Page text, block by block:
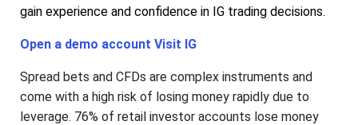
gain experience and confidence in IG trading decisions.
Open a demo account Visit IG
Spread bets and CFDs are complex instruments and
come with a high risk of losing money rapidly due to
leverage. 76% of retail investor accounts lose money